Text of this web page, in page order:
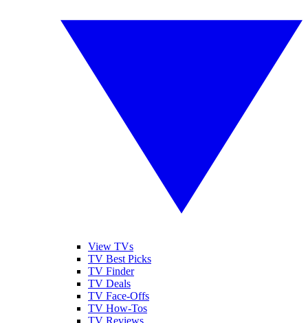
View TVs
TV Best Picks
TV Finder
TV Deals
TV Face-Offs
TV How-Tos
TV Reviews